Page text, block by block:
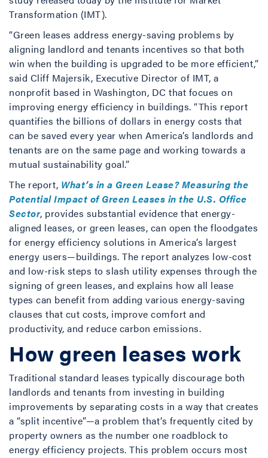
Transformation (IMT).
“Green leases address energy-saving problems by
aligning landlord and tenants incentives so that both
win when the building is upgraded to be more efficient,”
said Cliff Majersik, Executive Director of IMT, a
nonprofit based in Washington, DC that focues on
improving energy efficiency in buildings. “This report
quantifies the billions of dollars in energy costs that
can be saved every year when America’s landlords and
tenants are on the same page and working towards a
mutual sustainability goal.”
The report, What’s in a Green Lease? Measuring the
Potential Impact of Green Leases in the U.S. Office
Sector, provides substantial evidence that energy-
aligned leases, or green leases, can open the floodgates
for energy efficiency solutions in America’s largest
energy users—buildings. The report analyzes low-cost
and low-risk steps to slash utility expenses through the
signing of green leases, and explains how all lease
types can benefit from adding various energy-saving
clauses that cut costs, improve comfort and
productivity, and reduce carbon emissions.
How green leases work
Traditional standard leases typically discourage both
landlords and tenants from investing in building
improvements by separating costs in a way that creates
a “split incentive”—a problem that’s frequently cited by
property owners as the number one roadblock to
energy efficiency projects. This problem occurs most